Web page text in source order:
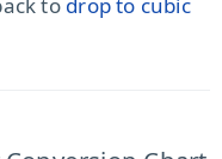
to drop to cubic